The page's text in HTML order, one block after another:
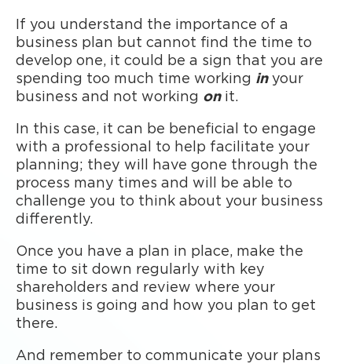
If you understand the importance of a
business plan but cannot find the time to
develop one, it could be a sign that you are
spending too much time working inyour
business and not working onit.
In this case, it can be beneficial to engage
with a professional to help facilitate your
planning; they will have gone through the
process many times and will be able to
challenge you to think about your business
differently.
Once you have a plan in place, make the
time to sit down regularly with key
shareholders and review where your
business is going and how you plan to get
there.
And remember to communicate your plans